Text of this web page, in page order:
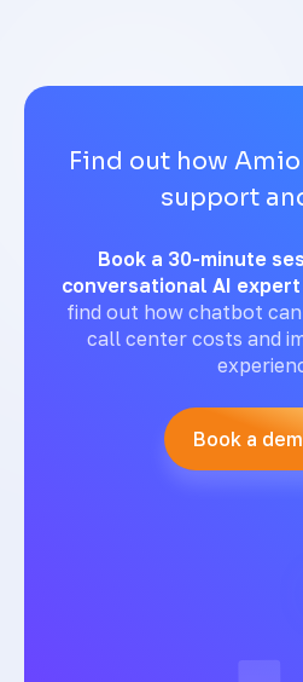
Find out how
support
Book a 30-minute
conversational AI expert
find out how chatbot
call center costs and
Book a